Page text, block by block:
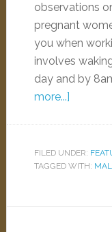
observations
pregnant
you when
involves
day and by
more...]
FILED UNDER:
TAGGED WITH: